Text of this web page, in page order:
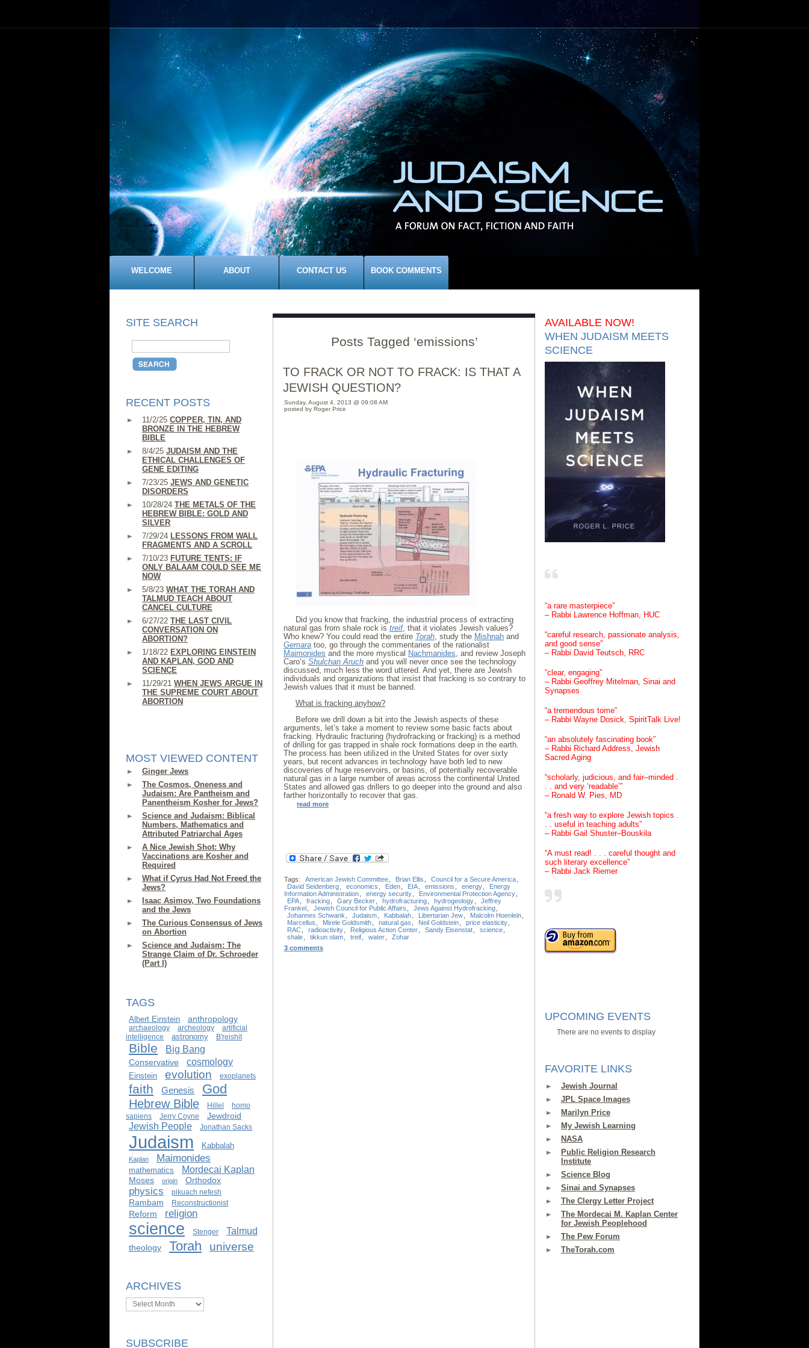
WELCOME ABOUT CONTACT US BOOK COMMENTS
SITE SEARCH
RECENT POSTS
11/2/25 COPPER, TIN, AND
BRONZE IN THE HEBREW
BIBLE
8/4/25 JUDAISM AND THE
ETHICAL CHALLENGES OF
GENE EDITING
7/23/25 JEWS AND GENETIC
DISORDERS
10/28/24 THE METALS OF THE
HEBREW BIBLE: GOLD AND
SILVER
7/29/24 LESSONS FROM WALL
FRAGMENTS AND A SCROLL
7/10/23 FUTURE TENTS: IF
ONLY BALAAM COULD SEE ME
NOW
5/8/23 WHAT THE TORAH AND
TALMUD TEACH ABOUT
CANCEL CULTURE
6/27/22 THE LAST CIVIL
CONVERSATION ON
ABORTION?
1/18/22 EXPLORING EINSTEIN
AND KAPLAN, GOD AND
SCIENCE
11/29/21 WHEN JEWS ARGUE IN
THE SUPREME COURT ABOUT
ABORTION
MOST VIEWED CONTENT
Ginger Jews
The Cosmos, Oneness and
Judaism: Are Pantheism and
Panentheism Kosher for Jews?
Science and Judaism: Biblical
Numbers, Mathematics and
Attributed Patriarchal Ages
A Nice Jewish Shot: Why
Vaccinations are Kosher and
Required
What if Cyrus Had Not Freed the
Jews?
Isaac Asimov, Two Foundations
and the Jews
The Curious Consensus of Jews
on Abortion
Science and Judaism: The
Strange Claim of Dr. Schroeder
(Part I)
TAGS
Albert Einstein anthropology
archaeology archeology
artificial
intelligence
astronomy B'reishit
Bible Big Bang
Conservative cosmology
Einstein evolution exoplanets
faith Genesis God
Hebrew Bible Hillel
homo
sapiens
Jerry Coyne Jewdroid
Jewish People Jonathan Sacks
Judaism Kabbalah
Kaplan Maimonides
mathematics Mordecai Kaplan
Moses origin Orthodox
physics pikuach nefesh
Rambam Reconstructionist
Reform religion
science Stenger Talmud
theology Torah universe
ARCHIVES
Archives
SUBSCRIBE
AVAILABLE NOW!
WHEN JUDAISM MEETS
SCIENCE
“a rare masterpiece”
– Rabbi Lawrence Hoffman, HUC
“careful research, passionate analysis,
and good sense”
– Rabbi David Teutsch, RRC
“clear, engaging”
– Rabbi Geoffrey Mitelman, Sinai and
Synapses
“a tremendous tome”
– Rabbi Wayne Dosick, SpiritTalk Live!
“an absolutely fascinating book”
– Rabbi Richard Address, Jewish
Sacred Aging
“scholarly, judicious, and fair–minded .
. . and very ‘readable’”
– Ronald W. Pies, MD
“a fresh way to explore Jewish topics .
. . useful in teaching adults”
– Rabbi Gail Shuster–Bouskila
“A must read! . . . careful thought and
such literary excellence”
– Rabbi Jack Riemer
UPCOMING EVENTS
There are no events to display
FAVORITE LINKS
Jewish Journal
JPL Space Images
Marilyn Price
My Jewish Learning
NASA
Public Religion Research
Institute
Science Blog
Sinai and Synapses
The Clergy Letter Project
The Mordecai M. Kaplan Center
for Jewish Peoplehood
The Pew Forum
TheTorah.com
Posts Tagged ‘emissions’
TO FRACK OR NOT TO FRACK: IS THAT A
JEWISH QUESTION?
Sunday, August 4, 2013 @ 09:08 AM
posted by Roger Price
Did you know that fracking, the industrial process of extracting
natural gas from shale rock is treif, that it violates Jewish values?
Who knew? You could read the entire Torah, study the Mishnah and
Gemara too, go through the commentaries of the rationalist
Maimonides and the more mystical Nachmanides, and review Joseph
Caro’s Shulchan Aruch and you will never once see the technology
discussed, much less the word uttered. And yet, there are Jewish
individuals and organizations that insist that fracking is so contrary to
Jewish values that it must be banned.
What is fracking anyhow?
Before we drill down a bit into the Jewish aspects of these
arguments, let’s take a moment to review some basic facts about
fracking. Hydraulic fracturing (hydrofracking or fracking) is a method
of drilling for gas trapped in shale rock formations deep in the earth.
The process has been utilized in the United States for over sixty
years, but recent advances in technology have both led to new
discoveries of huge reservoirs, or basins, of potentially recoverable
natural gas in a large number of areas across the continental United
States and allowed gas drillers to go deeper into the ground and also
farther horizontally to recover that gas.
read more
Tags: American Jewish Committee Brian Ellis Council for a Secure America
David Seidenberg
economics Eden EIA emissions energy
Energy
Information Administration
energy security Environmental Protection Agency
EPA
fracking Gary Becker hydrofracturing hydrogeology
Jeffrey
Frankel
Jewish Council for Public Affairs Jews Against Hydrofracking
Johannes Schwank
Judaism Kabbalah Libertarian Jew Malcolm Hoenlein
Marcellus
Mirele Goldsmith natural gas Neil Goldstein price elasticity
RAC
radioactivity Religious Action Center Sandy Eisenstat science
shale
tikkun olam treif water
Zohar
3 comments